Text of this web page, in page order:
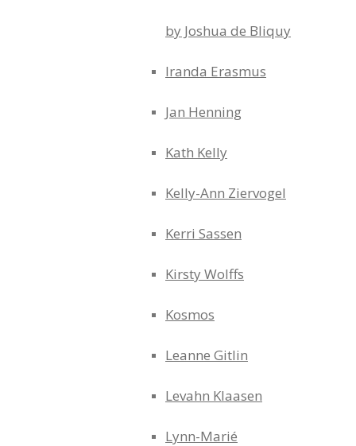
by Joshua de Bliquy
Iranda Erasmus
Jan Henning
Kath Kelly
Kelly-Ann Ziervogel
Kerri Sassen
Kirsty Wolffs
Kosmos
Leanne Gitlin
Levahn Klaasen
Lynn-Marié